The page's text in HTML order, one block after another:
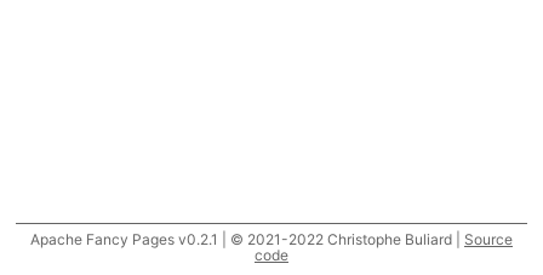
Apache Fancy Pages v0.2.1 | © 2021-2022 Christophe Buliard | Source
code